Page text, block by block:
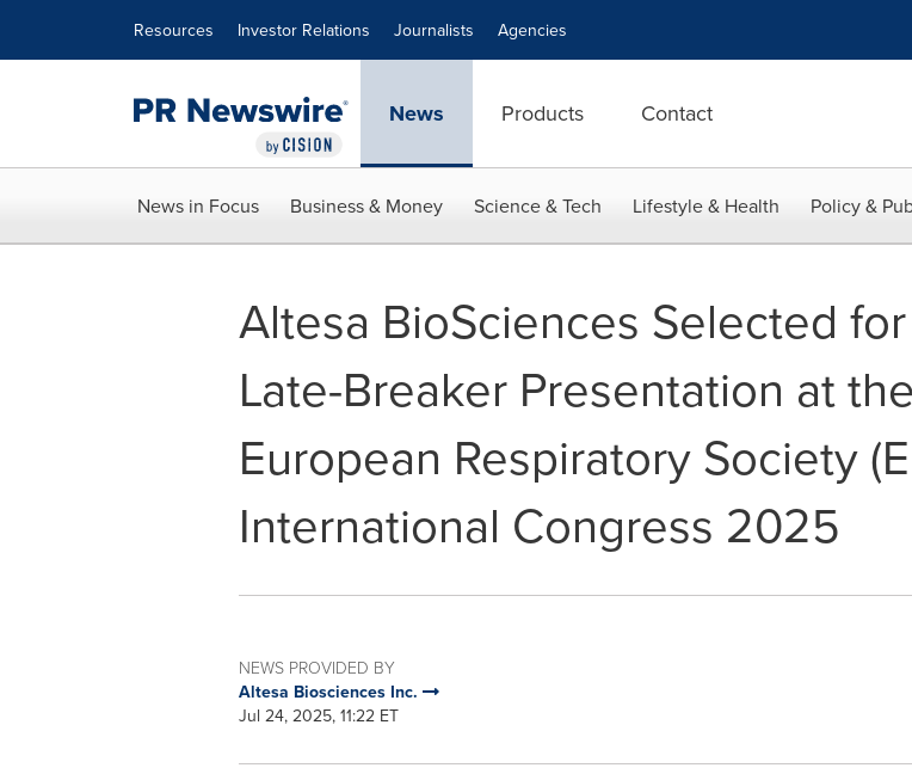
Resources Investor Relations Journalists Agencies
News Products Contact
News in Focus Business & Money Science & Tech Lifestyle & Health Policy &
Altesa BioSciences Selected for
Late-Breaker Presentation at the
European Respiratory Society
International Congress 2025
NEWS PROVIDED BY
Altesa Biosciences Inc.
Jul 24, 2025, 11:22 ET